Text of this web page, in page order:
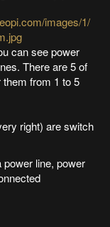
images/1/
can see power
There are 5 of
from 1 to 5
right) are switch
power line, power